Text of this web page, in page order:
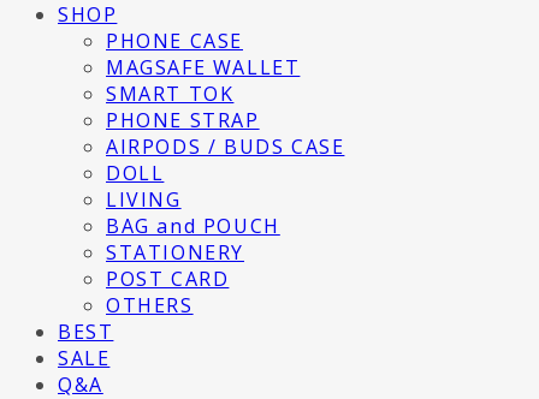
SHOP
PHONE CASE
MAGSAFE WALLET
SMART TOK
PHONE STRAP
AIRPODS / BUDS CASE
DOLL
LIVING
BAG and POUCH
STATIONERY
POST CARD
OTHERS
BEST
SALE
Q&A